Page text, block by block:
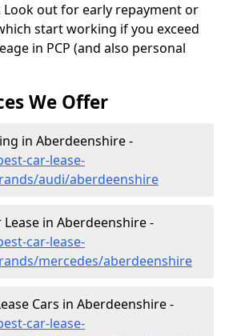
out for early repayment or
start working if you exceed
in PCP (and also personal
We Offer
in Aberdeenshire -
car-lease-
audi/aberdeenshire
Lease in Aberdeenshire -
car-lease-
mercedes/aberdeenshire
Cars in Aberdeenshire -
car-lease-